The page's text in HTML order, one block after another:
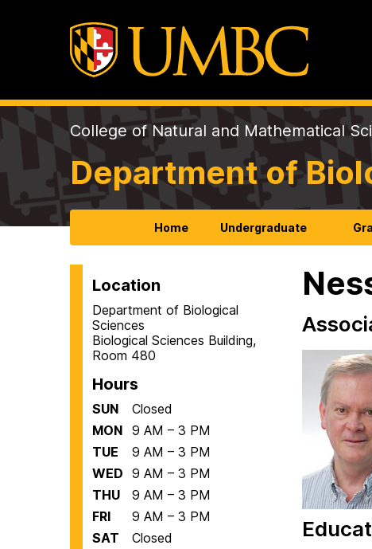
College of Natural and Mathematical
Department of
Home Undergraduate
Location
Department of Biological
Sciences
Biological Sciences Building,
Room 480
Hours
SUN
Closed
MON 9 AM – 3 PM
TUE
9 AM – 3 PM
WED 9 AM – 3 PM
THU
9 AM – 3 PM
FRI
9 AM – 3 PM
SAT
Closed